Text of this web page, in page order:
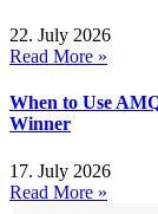
22. July 2026
Read More »
When to Use
Winner
17. July 2026
Read More »